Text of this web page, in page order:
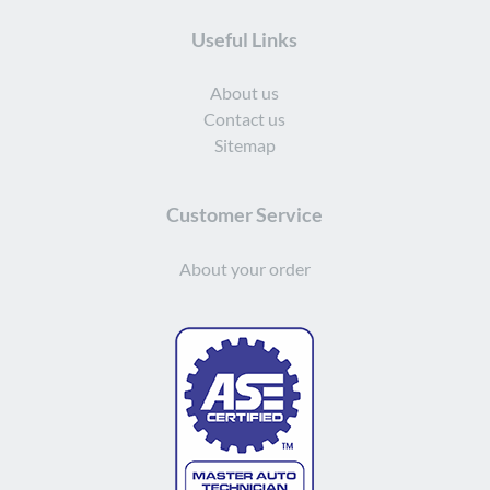
Useful Links
About us
Contact us
Sitemap
Customer Service
About your order